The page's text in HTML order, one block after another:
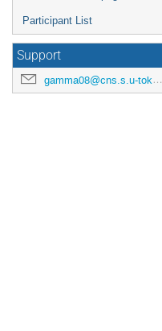
Participant List
Support
gamma08@cns.s.u-tokyo.ac.jp